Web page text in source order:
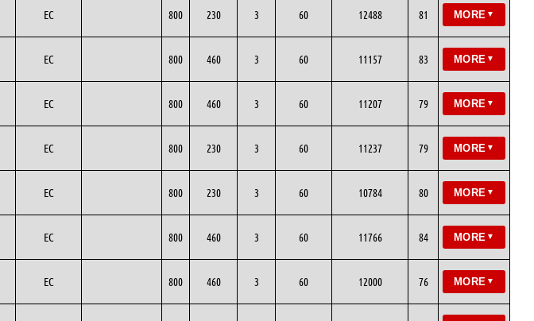
EC 800 230 3 60 12488 81 MORE ▼
EC 800 460 3 60 11157 83 MORE ▼
EC 800 460 3 60 11207 79 MORE ▼
EC 800 230 3 60 11237 79 MORE ▼
EC 800 230 3 60 10784 80 MORE ▼
EC 800 460 3 60 11766 84 MORE ▼
EC 800 460 3 60 12000 76 MORE ▼